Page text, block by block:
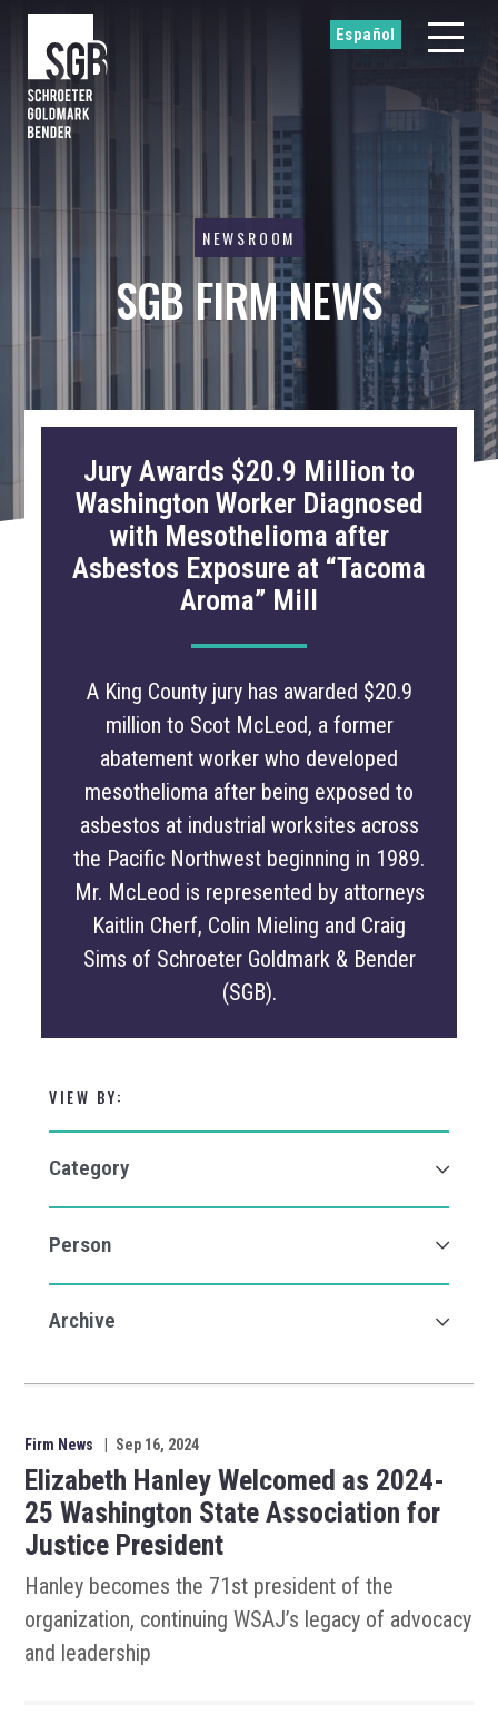
Español
NEWSROOM
SGB FIRM NEWS
Jury Awards $20.9 Million to
Washington Worker Diagnosed
with Mesothelioma after
Asbestos Exposure at “Tacoma
Aroma” Mill
A King County jury has awarded $20.9
million to Scot McLeod, a former
abatement worker who developed
mesothelioma after being exposed to
asbestos at industrial worksites across
the Pacific Northwest beginning in 1989.
Mr. McLeod is represented by attorneys
Kaitlin Cherf, Colin Mieling and Craig
Sims of Schroeter Goldmark & Bender
(SGB).
VIEW BY:
Firm News Sep 16, 2024
Elizabeth Hanley Welcomed as 2024-
25 Washington State Association for
Justice President
Hanley becomes the 71st president of the
organization, continuing WSAJ’s legacy of advocacy
and leadership